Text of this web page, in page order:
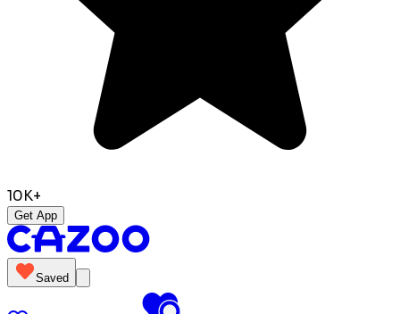
10K+
Get App
Saved